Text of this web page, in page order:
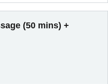
(50 mins) +